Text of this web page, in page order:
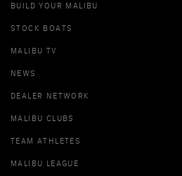
BUILD YOUR MALIBU
STOCK BOATS
MALIBU TV
NEWS
DEALER NETWORK
MALIBU CLUBS
TEAM ATHLETES
MALIBU LEAGUE